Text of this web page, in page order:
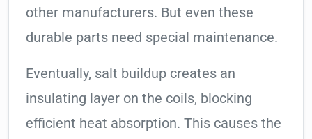
other manufacturers. But even these
durable parts need special maintenance.
Eventually, salt buildup creates an
insulating layer on the coils, blocking
efficient heat absorption. This causes the